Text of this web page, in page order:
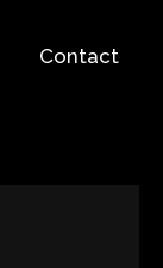
Contact